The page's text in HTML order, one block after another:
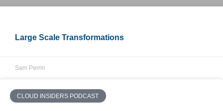
Large Scale Transformations
Sam Perrin
CLOUD INSIDERS PODCAST